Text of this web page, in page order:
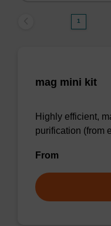
1
mag mini kit
Highly efficient,
purification (from
From